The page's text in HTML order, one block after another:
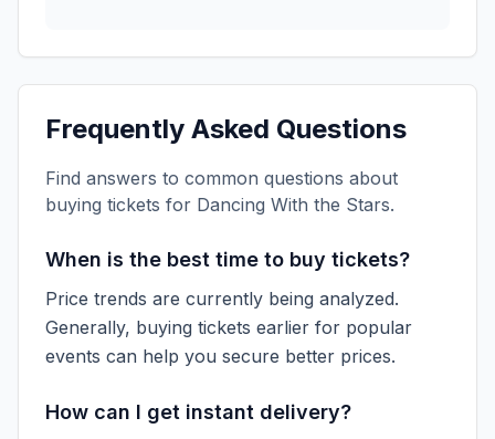
Frequently Asked Questions
Find answers to common questions about
buying tickets for Dancing With the Stars.
When is the best time to buy tickets?
Price trends are currently being analyzed.
Generally, buying tickets earlier for popular
events can help you secure better prices.
How can I get instant delivery?